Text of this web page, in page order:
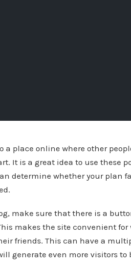
a place online where other
It is a great idea to use these
determine whether your plan
make sure that there is a
makes the site convenient
friends. This can have a
generate even more visitors to